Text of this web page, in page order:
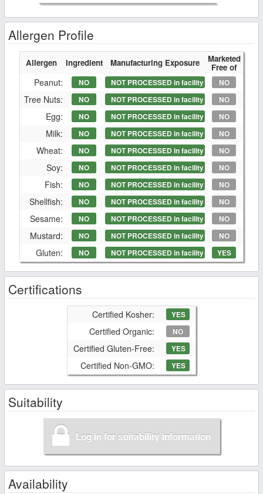
Allergen Profile
Allergen Ingredient Manufacturing Exposure Marketed
Free of
Peanut: NO NOT PROCESSED in facility NO
Tree Nuts: NO NOT PROCESSED in facility NO
Egg: NO NOT PROCESSED in facility NO
Milk: NO NOT PROCESSED in facility NO
Wheat: NO NOT PROCESSED in facility NO
Soy: NO NOT PROCESSED in facility NO
Fish: NO NOT PROCESSED in facility NO
Shellfish: NO NOT PROCESSED in facility NO
Sesame: NO NOT PROCESSED in facility NO
Mustard: NO NOT PROCESSED in facility NO
Gluten: NO NOT PROCESSED in facility YES
Certifications
Certified Kosher: YES
Certified Organic: NO
Certified Gluten-Free: YES
Certified Non-GMO: YES
Suitability
Log in for suitability information
Availability